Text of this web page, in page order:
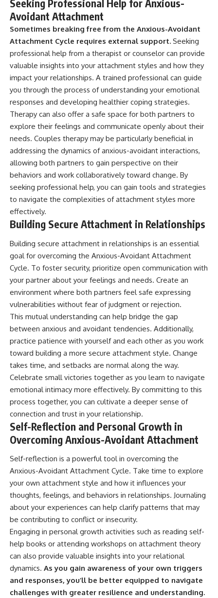
Seeking Professional Help for Anxious-
Avoidant Attachment
Sometimes breaking free from the Anxious-Avoidant
Attachment Cycle requires external support. Seeking
professional help from a therapist or counselor can provide
valuable insights into your attachment styles and how they
impact your relationships. A trained professional can guide
you through the process of understanding your emotional
responses and developing healthier coping strategies.
Therapy can also offer a safe space for both partners to
explore their feelings and communicate openly about their
needs. Couples therapy may be particularly beneficial in
addressing the dynamics of anxious-avoidant interactions,
allowing both partners to gain perspective on their
behaviors and work collaboratively toward change. By
seeking professional help, you can gain tools and strategies
to navigate the complexities of attachment styles more
effectively.
Building Secure Attachment in Relationships
Building secure attachment in relationships is an essential
goal for overcoming the Anxious-Avoidant Attachment
Cycle. To foster security, prioritize open communication with
your partner about your feelings and needs. Create an
environment where both partners feel safe expressing
vulnerabilities without fear of judgment or rejection.
This mutual understanding can help bridge the gap
between anxious and avoidant tendencies. Additionally,
practice patience with yourself and each other as you work
toward building a more secure attachment style. Change
takes time, and setbacks are normal along the way.
Celebrate small victories together as you learn to navigate
emotional intimacy more effectively. By committing to this
process together, you can cultivate a deeper sense of
connection and trust in your relationship.
Self-Reflection and Personal Growth in
Overcoming Anxious-Avoidant Attachment
Self-reflection is a powerful tool in overcoming the
Anxious-Avoidant Attachment Cycle. Take time to explore
your own attachment style and how it influences your
thoughts, feelings, and behaviors in relationships. Journaling
about your experiences can help clarify patterns that may
be contributing to conflict or insecurity.
Engaging in personal growth activities such as reading self-
help books or attending workshops on attachment theory
can also provide valuable insights into your relational
dynamics. As you gain awareness of your own triggers
and responses, you’ll be better equipped to navigate
challenges with greater resilience and understanding.